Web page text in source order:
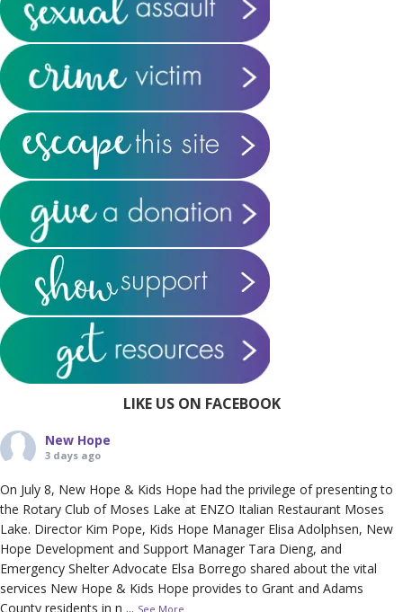
LIKE US ON FACEBOOK
New Hope
3 days ago
On July 8, New Hope & Kids Hope had the privilege of presenting to
the Rotary Club of Moses Lake at ENZO Italian Restaurant Moses
Lake. Director Kim Pope, Kids Hope Manager Elisa Adolphsen, New
Hope Development and Support Manager Tara Dieng, and
Emergency Shelter Advocate Elsa Borrego shared about the vital
services New Hope & Kids Hope provides to Grant and Adams
County residents in n ... See More